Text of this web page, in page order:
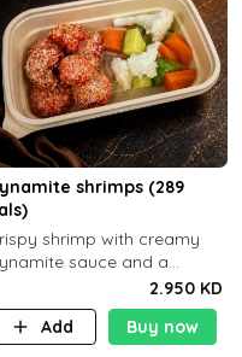
shrimps (289
shrimp with creamy
sauce and a
balanced spicy
flavor P26 g C30 g F7.5 g
2.950 KD
Add
Buy now